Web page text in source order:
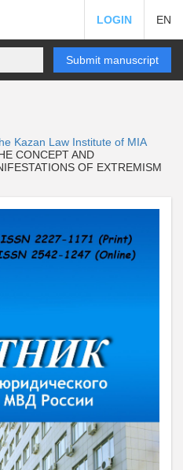
LOGIN EN
Submit manuscript
Kazan Law Institute of MIA
CONCEPT AND
OF EXTREMISM